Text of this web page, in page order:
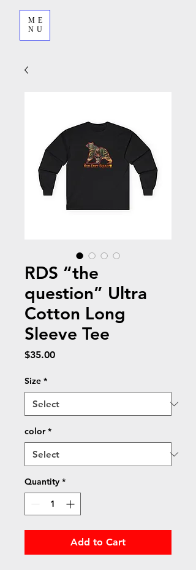
ME
NU
RDS “the
question” Ultra
Cotton Long
Sleeve Tee
$35.00Price
Size *
color *
Quantity *
Add to Cart